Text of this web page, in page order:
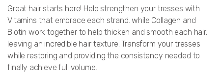
Great hair starts here! Help strengthen your tresses with
Vitamins that embrace each strand. while Collagen and
Biotin work together to help thicken and smooth each hair.
leaving an incredible hair texture. Transform your tresses
while restoring and providing the consistency needed to
finally achieve full volume.